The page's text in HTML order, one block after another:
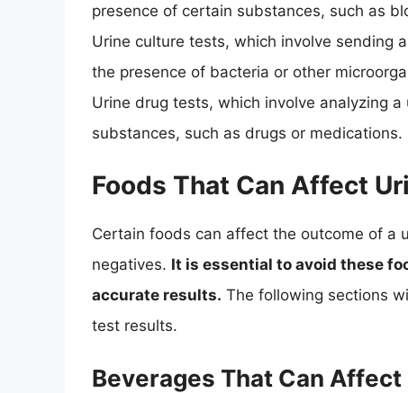
presence of certain substances, such as
Urine culture tests, which involve sending
the presence of bacteria or other
Urine drug tests, which involve analyzing
substances, such as drugs or medications.
Foods That Can Affect
Certain foods can affect the outcome of a
negatives. It is essential to avoid these
accurate results. The following sections
test results.
Beverages That Can